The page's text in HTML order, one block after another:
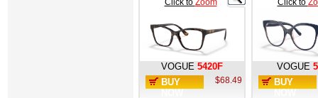
Click to Zoom
VOGUE 5420F
BUY
$68.49
Click to
VOGUE
BUY